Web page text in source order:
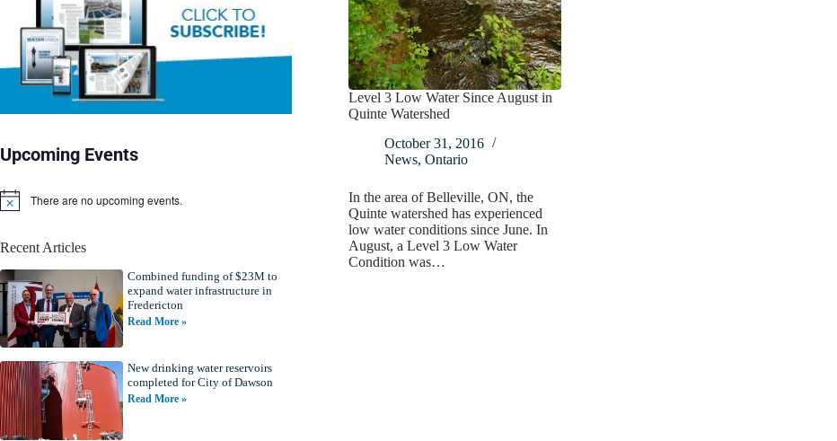
Level 3 Low Water Since August in
Quinte Watershed
October 31, 2016
News, Ontario
In the area of Belleville, ON, the
Quinte watershed has experienced
low water conditions since June. In
August, a Level 3 Low Water
Condition was…
Upcoming Events
N
i
e
There are no upcoming events.
Recent Articles
Combined funding of $23M to
expand water infrastructure in
Fredericton
Read More »
New drinking water reservoirs
completed for City of Dawson
Read More »